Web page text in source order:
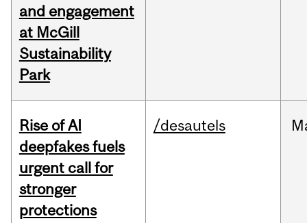
and engagement
at McGill
Sustainability
Park
Rise of AI
deepfakes fuels
urgent call for
stronger
protections
/desautels